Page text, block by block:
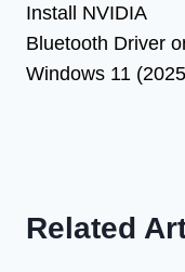
navigation
Install NVIDIA
Bluetooth Driver
Windows 11
Related